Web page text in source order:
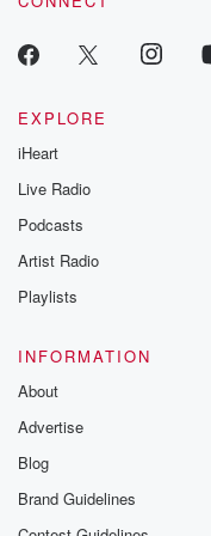
EXPLORE
iHeart
Live Radio
Podcasts
Artist Radio
Playlists
INFORMATION
About
Advertise
Blog
Brand Guidelines